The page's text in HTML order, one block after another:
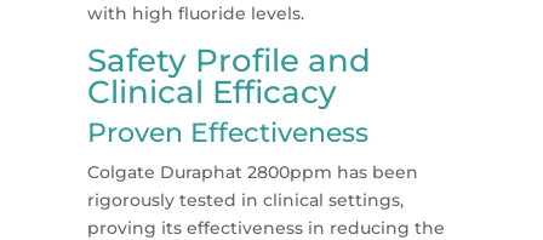
with high fluoride levels.
Safety Profile and
Clinical Efficacy
Proven Effectiveness
Colgate Duraphat 2800ppm has been
rigorously tested in clinical settings,
proving its effectiveness in reducing the